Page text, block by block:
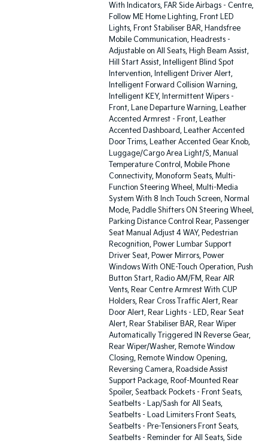
With Indicators, FAR Side Airbags - Centre,
Follow ME Home Lighting, Front LED
Lights, Front Stabiliser BAR, Handsfree
Mobile Communication, Headrests -
Adjustable on All Seats, High Beam Assist,
Hill Start Assist, Intelligent Blind Spot
Intervention, Intelligent Driver Alert,
Intelligent Forward Collision Warning,
Intelligent KEY, Intermittent Wipers -
Front, Lane Departure Warning, Leather
Accented Armrest - Front, Leather
Accented Dashboard, Leather Accented
Door Trims, Leather Accented Gear Knob,
Luggage/Cargo Area Light/S, Manual
Temperature Control, Mobile Phone
Connectivity, Monoform Seats, Multi-
Function Steering Wheel, Multi-Media
System With 8 Inch Touch Screen, Normal
Mode, Paddle Shifters ON Steering Wheel,
Parking Distance Control Rear, Passenger
Seat Manual Adjust 4 WAY, Pedestrian
Recognition, Power Lumbar Support
Driver Seat, Power Mirrors, Power
Windows With ONE-Touch Operation, Push
Button Start, Radio AM/FM, Rear AIR
Vents, Rear Centre Armrest With CUP
Holders, Rear Cross Traffic Alert, Rear
Door Alert, Rear Lights - LED, Rear Seat
Alert, Rear Stabiliser BAR, Rear Wiper
Automatically Triggered IN Reverse Gear,
Rear Wiper/Washer, Remote Window
Closing, Remote Window Opening,
Reversing Camera, Roadside Assist
Support Package, Roof-Mounted Rear
Spoiler, Seatback Pockets - Front Seats,
Seatbelts - Lap/Sash for All Seats,
Seatbelts - Load Limiters Front Seats,
Seatbelts - Pre-Tensioners Front Seats,
Seatbelts - Reminder for All Seats, Side